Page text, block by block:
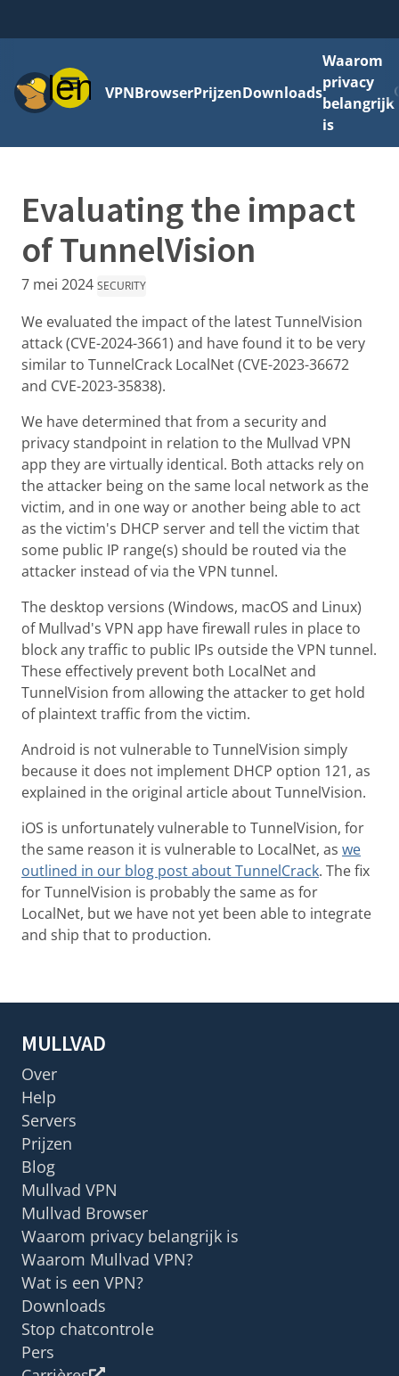
MenuVPNBrowserPrijzenDownloads
Waarom
privacy
belangrijk
is
Evaluating the impact
of TunnelVision
7 mei 2024 SECURITY
We evaluated the impact of the latest TunnelVision
attack (CVE-2024-3661) and have found it to be very
similar to TunnelCrack LocalNet (CVE-2023-36672
and CVE-2023-35838).
We have determined that from a security and
privacy standpoint in relation to the Mullvad VPN
app they are virtually identical. Both attacks rely on
the attacker being on the same local network as the
victim, and in one way or another being able to act
as the victim's DHCP server and tell the victim that
some public IP range(s) should be routed via the
attacker instead of via the VPN tunnel.
The desktop versions (Windows, macOS and Linux)
of Mullvad's VPN app have firewall rules in place to
block any traffic to public IPs outside the VPN tunnel.
These effectively prevent both LocalNet and
TunnelVision from allowing the attacker to get hold
of plaintext traffic from the victim.
Android is not vulnerable to TunnelVision simply
because it does not implement DHCP option 121, as
explained in the original article about TunnelVision.
iOS is unfortunately vulnerable to TunnelVision, for
the same reason it is vulnerable to LocalNet, as we
outlined in our blog post about TunnelCrack. The fix
for TunnelVision is probably the same as for
LocalNet, but we have not yet been able to integrate
and ship that to production.
MULLVAD
Over
Help
Servers
Prijzen
Blog
Mullvad VPN
Mullvad Browser
Waarom privacy belangrijk is
Waarom Mullvad VPN?
Wat is een VPN?
Downloads
Stop chatcontrole
Pers